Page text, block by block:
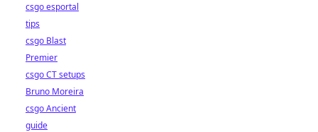
csgo esportal
tips
csgo Blast
Premier
csgo CT setups
Bruno Moreira
csgo Ancient
guide